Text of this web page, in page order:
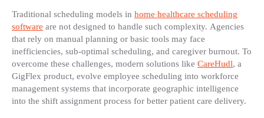
Traditional scheduling models in home healthcare scheduling
software are not designed to handle such complexity. Agencies
that rely on manual planning or basic tools may face
inefficiencies, sub-optimal scheduling, and caregiver burnout. To
overcome these challenges, modern solutions like CareHudl, a
GigFlex product, evolve employee scheduling into workforce
management systems that incorporate geographic intelligence
into the shift assignment process for better patient care delivery.